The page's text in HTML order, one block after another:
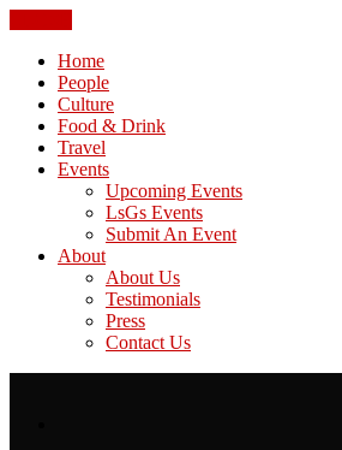
Home
People
Culture
Food & Drink
Travel
Events
Upcoming Events
LsGs Events
Submit An Event
About
About Us
Testimonials
Press
Contact Us